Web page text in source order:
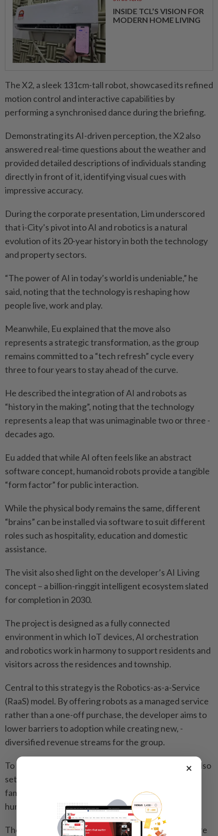
INSIDE TCL’S VISION FOR
MODERN HOME LIVING
The X2, a sleek 131cm-tall robot, showcased its refined
motion control and interactive capabilities by
performing a synchronised dance during the briefing.
Demonstrating its AI-driven perception, the X2 also
answered real-time questions about the weather and
provided detailed descriptions of individuals ­standing
directly in front of it, identifying visual cues with
impressive accuracy.
During the corporate presen­tation, Lim underscored
that i-City’s pivot into AI and robotics is a natural
evolution of its 20-year history in both the technology
and property sectors.
“The power of AI in today’s world is undeniable,” he
said, ­noting that the technology is reshaping how
people live, work and play.
Meanwhile, Eu explained that the move also
represents a strategic transformation, as the group
remains committed to a “tech refresh” cycle every
three to four years to stay ahead of the curve.
He described the integration of AI and robots as
“history in the making”, noting that the technology
represents a leap that was unimaginable two or three ­
decades ago.
Eu added that while AI often feels like an abstract
software concept, humanoid robots provide a tangible
“form factor” for public interaction.
While the physical body remains the same, different
“brains” can be installed via software to suit different
roles such as hospitality, education and domestic
assistance.
The visit also shed light on the developer’s AI Living
concept – a billion-ringgit intelligent ecosystem slated
for completion in 2030.
The project is designed as a fully connected
environment in which IoT devices, AI orchestration
and robotics work in harmony to support residents and
visitors across the residences and township.
Central to this strategy is the Robotics-as-a-Service
(RaaS) model. By offering robots as a managed service
rather than a one-off purchase, the developer aims to
lower barriers to adoption while creating new, ­
diversified revenue streams for the group.
To bridge the public knowledge gap, the group has also
set up the 2,000sqm AIWEC at i-City to educate and
familiarise visitors with embodied intelligence and
humanoid robots.
The visit concluded with an interactive session where
×